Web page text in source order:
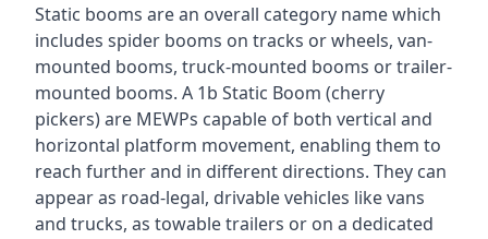
Static booms are an overall category name which
includes spider booms on tracks or wheels, van-
mounted booms, truck-mounted booms or trailer-
mounted booms. A 1b Static Boom (cherry
pickers) are MEWPs capable of both vertical and
horizontal platform movement, enabling them to
reach further and in different directions. They can
appear as road-legal, drivable vehicles like vans
and trucks, as towable trailers or on a dedicated